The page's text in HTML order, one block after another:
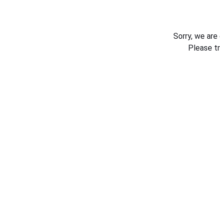
Sorry, we
Please